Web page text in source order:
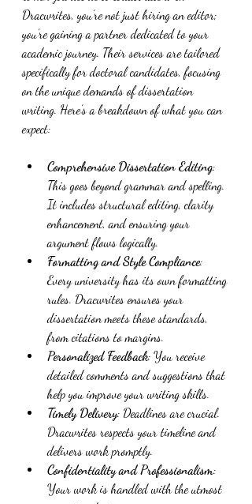
Dracwrites, you’re not just hiring an editor;
you’re gaining a partner dedicated to your
academic journey. Their services are tailored
specifically for doctoral candidates, focusing
on the unique demands of dissertation
writing. Here’s a breakdown of what you can
expect:
Comprehensive Dissertation Editing:
This goes beyond grammar and spelling.
It includes structural editing, clarity
enhancement, and ensuring your
argument flows logically.
Formatting and Style Compliance:
Every university has its own formatting
rules. Dracwrites ensures your
dissertation meets these standards,
from citations to margins.
Personalized Feedback: You receive
detailed comments and suggestions that
help you improve your writing skills.
Timely Delivery: Deadlines are crucial.
Dracwrites respects your timeline and
delivers work promptly.
Confidentiality and Professionalism:
Your work is handled with the utmost